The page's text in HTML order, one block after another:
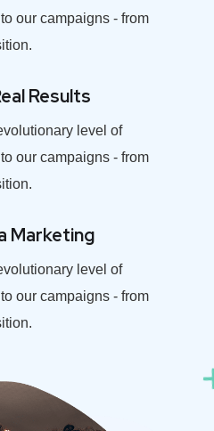
our campaigns - from
Results
level of
our campaigns - from
Marketing
level of
our campaigns - from